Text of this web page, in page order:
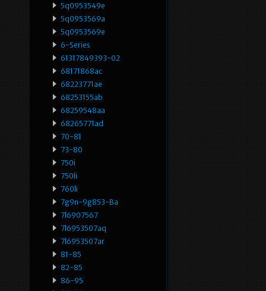
5q0953549e
5q0953569a
5q0953569e
6-Series
61317849393-02
68171868ac
68223771ae
68253155ab
68259548aa
68265771ad
70-81
73-80
750i
750li
760li
7g9n-9g853-Ba
7l6907567
7l6953507aq
7l6953507ar
81-85
82-85
86-95